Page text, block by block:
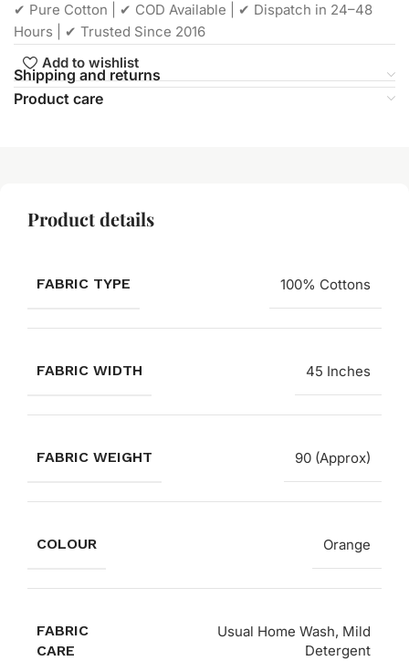
✔ Pure Cotton | ✔ COD Available | ✔ Dispatch in 24–48
Hours | ✔ Trusted Since 2016
Add to wishlist
Shipping and returns
Product care
Product details
FABRIC TYPE 100% Cottons
FABRIC WIDTH 45 Inches
FABRIC WEIGHT 90 (Approx)
COLOUR Orange
FABRIC
CARE
Usual Home Wash, Mild
Detergent